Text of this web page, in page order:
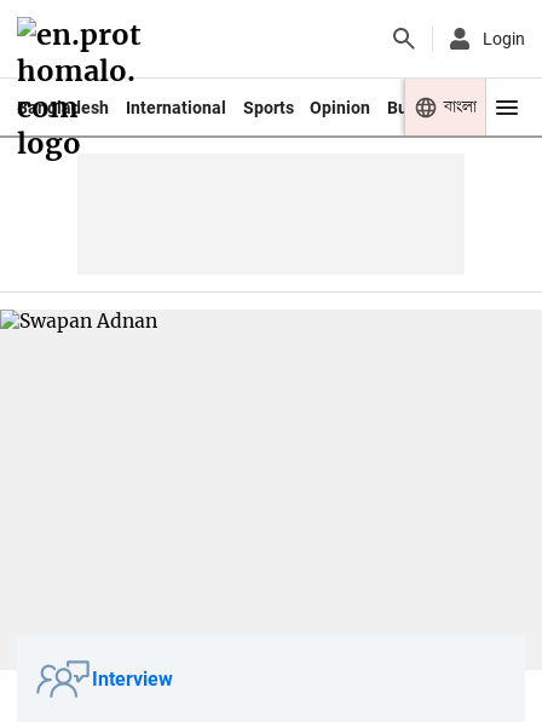
Login
Bangladesh International Sports Opinion Business Youth
বাংলা
Interview